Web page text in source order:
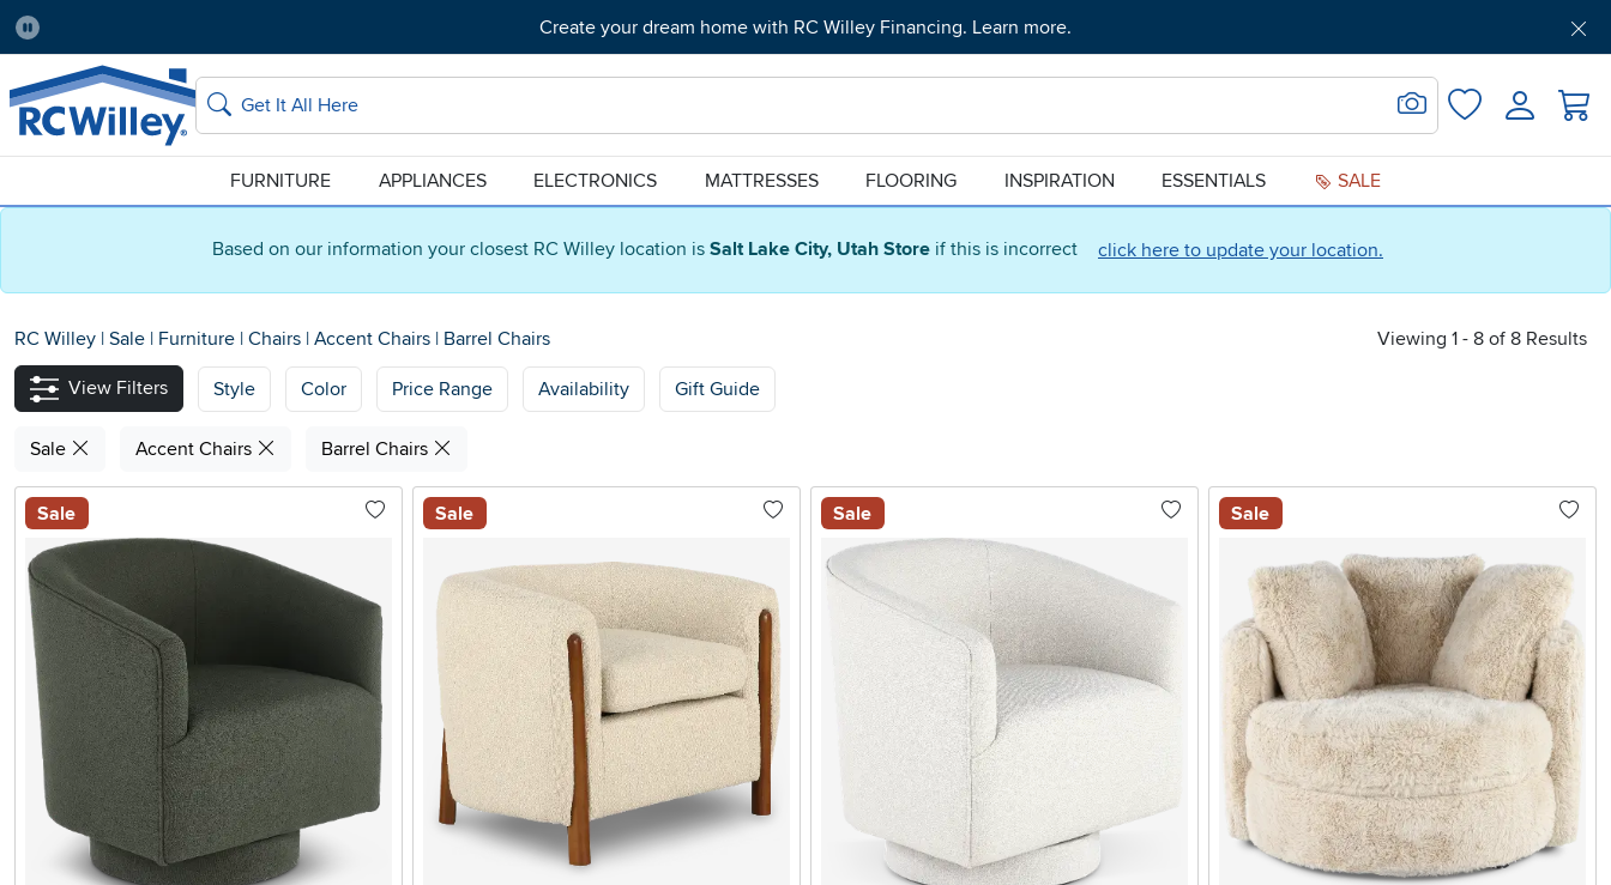
Based on our information your closest RC Willey location is Salt Lake City, Utah Store if this is incorrect click here to update your location.
Pause
Create your dream home with RC Willey Financing. Learn more.
Home Store:
Salt Lake City Delivery Zip code:
84115 Get Pre-Approved Support
Home page
Search
Search for Image
FavoritesLogin
FURNITURE APPLIANCES ELECTRONICS MATTRESSES FLOORING INSPIRATION ESSENTIALS SALE
RC Willey | Sale | Furniture | Chairs | Accent Chairs | Barrel Chairs Viewing 1 - 8 of 8 Results
View Filters Style Color Price Range Availability Gift Guide
Sale Accent Chairs Barrel Chairs
Sale Sale Sale Sale